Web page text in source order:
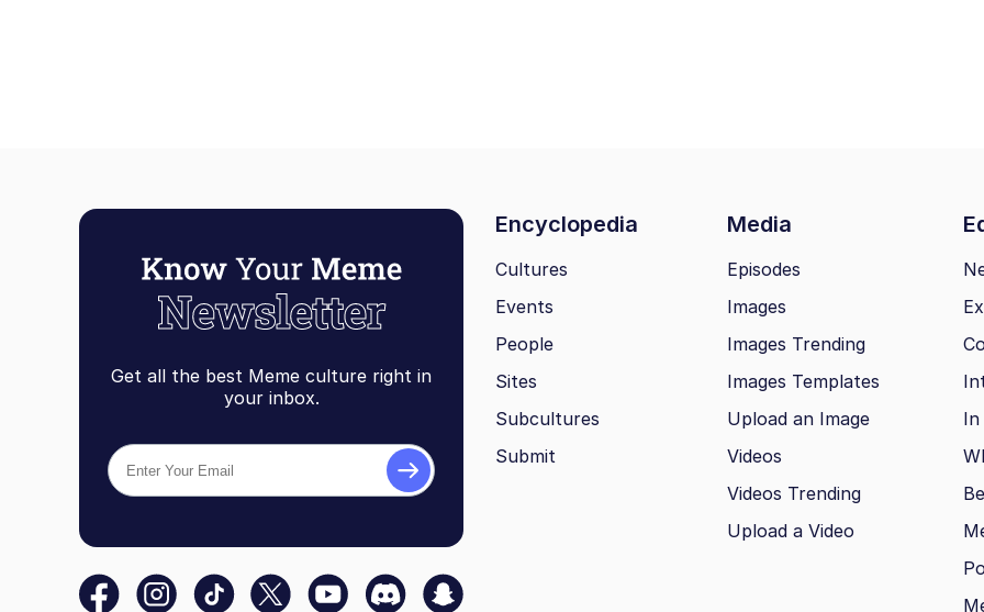
Get all the best Meme culture right in
your inbox.
Encyclopedia Media
Cultures
Events
People
Sites
Subcultures
Submit
Episodes
Images
Images Trending
Images Templates
Upload an Image
Videos
Videos Trending
Upload a Video
In